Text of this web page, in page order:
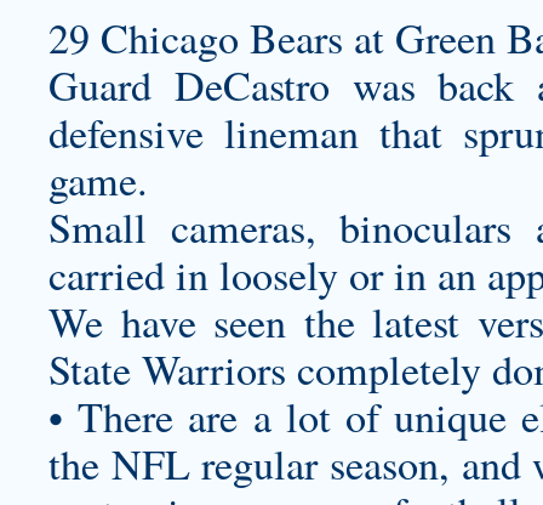
29 Chicago Bears at Green
Guard DeCastro was
defensive lineman that
game.
Small cameras,
carried in loosely or in an
We have seen the latest
State Warriors completely
• There are a lot of unique
the NFL regular season,